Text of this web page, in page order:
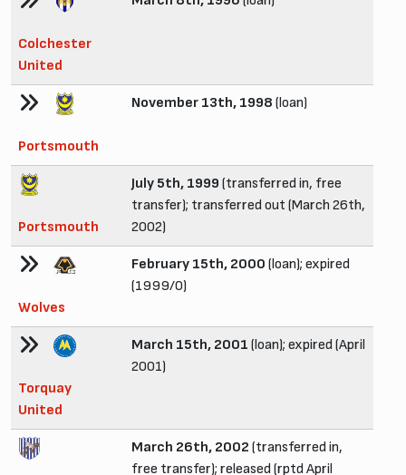
Colchester
United
Portsmouth
November 13th, 1998 (loan)
Portsmouth
July 5th, 1999 (transferred in, free
transfer); transferred out (March 26th,
2002)
Wolves
February 15th, 2000 (loan); expired
(1999/0)
Torquay
United
March 15th, 2001 (loan); expired (April
2001)
March 26th, 2002 (transferred in,
free transfer); released (rptd April